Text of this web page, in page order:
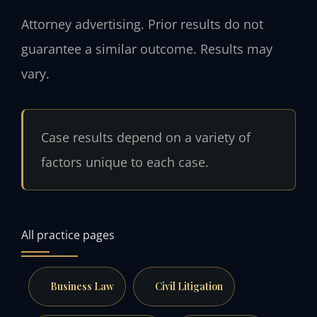
Attorney advertising. Prior results do not
guarantee a similar outcome. Results may
vary.
Case results depend on a variety of
factors unique to each case.
All practice pages
Business Law Civil Litigation